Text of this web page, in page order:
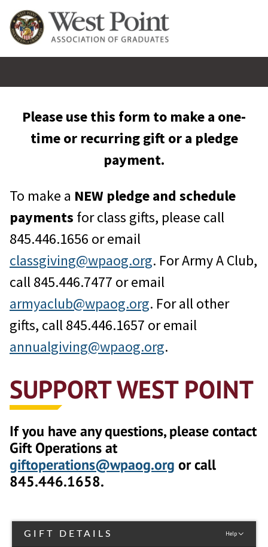
Please use this form to make a one-
time or recurring gift or a pledge
payment.
To make a NEW pledge and schedule
payments for class gifts, please call
845.446.1656 or email
classgiving@wpaog.org. For Army A Club,
call 845.446.7477 or email
armyaclub@wpaog.org. For all other
gifts, call 845.446.1657 or email
annualgiving@wpaog.org.
SUPPORT WEST POINT
If you have any questions, please contact
Gift Operations at
giftoperations@wpaog.org or call
845.446.1658.
GIFT DETAILS Help